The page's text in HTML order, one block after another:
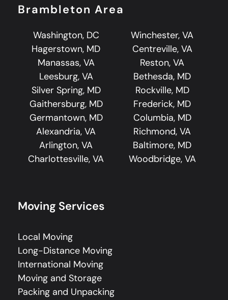
Brambleton Area
Washington, DC
Winchester, VA
Hagerstown, MD
Centreville, VA
Manassas, VA
Reston, VA
Leesburg, VA
Bethesda, MD
Silver Spring, MD
Rockville, MD
Gaithersburg, MD
Frederick, MD
Germantown, MD
Columbia, MD
Alexandria, VA
Richmond, VA
Arlington, VA
Baltimore, MD
Charlottesville, VA
Woodbridge, VA
Moving Services
Local Moving
Long-Distance Moving
International Moving
Moving and Storage
Packing and Unpacking